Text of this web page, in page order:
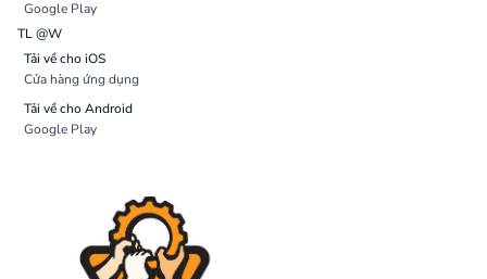
Google Play
TL @W
Tải về cho iOS
Cửa hàng ứng dụng
Tải về cho Android
Google Play